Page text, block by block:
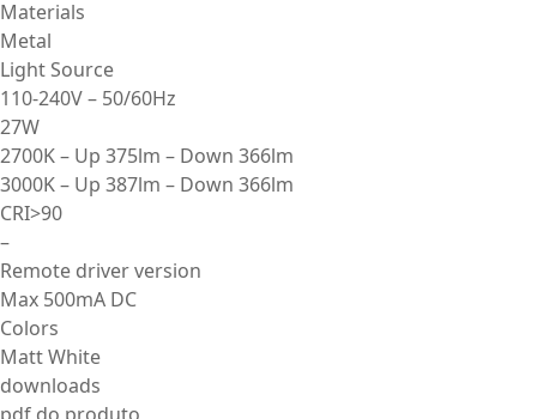
Materials
Metal
Light Source
110-240V – 50/60Hz
27W
2700K – Up 375lm – Down 366lm
3000K – Up 387lm – Down 366lm
CRI>90
–
Remote driver version
Max 500mA DC
Colors
Matt White
downloads